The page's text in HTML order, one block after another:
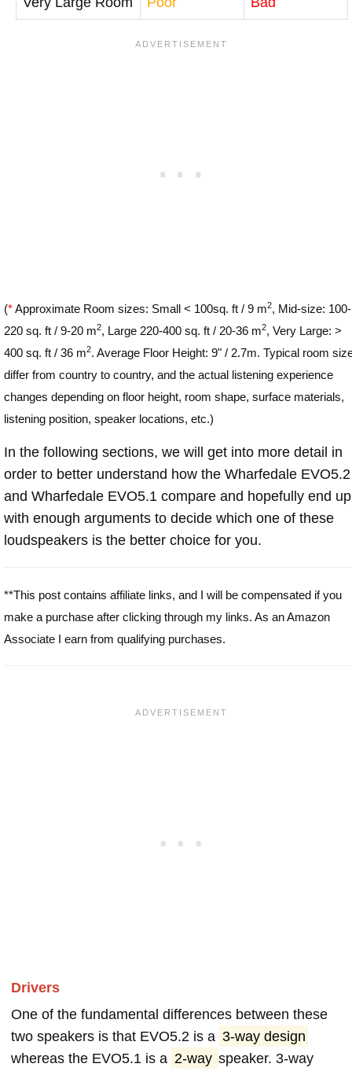
(*Approximate Room sizes: Small < 100sq. ft / 9 m2, Mid-size: 100-
220 sq. ft / 9-20 m2, Large 220-400 sq. ft / 20-36 m2, Very Large: >
400 sq. ft / 36 m2. Average Floor Height: 9" / 2.7m. Typical room
differ from country to country, and the actual listening experience
changes depending on floor height, room shape, surface materials,
listening position, speaker locations, etc.)
In the following sections, we will get into more detail in
order to better understand how the Wharfedale EVO5.2
and Wharfedale EVO5.1 compare and hopefully end up
with enough arguments to decide which one of these
loudspeakers is the better choice for you.
**This post contains affiliate links, and I will be compensated if you
make a purchase after clicking through my links. As an Amazon
Associate I earn from qualifying purchases.
Drivers
One of the fundamental differences between these
two speakers is that EVO5.2 is a 3-way design
whereas the EVO5.1 is a 2-way speaker. 3-way